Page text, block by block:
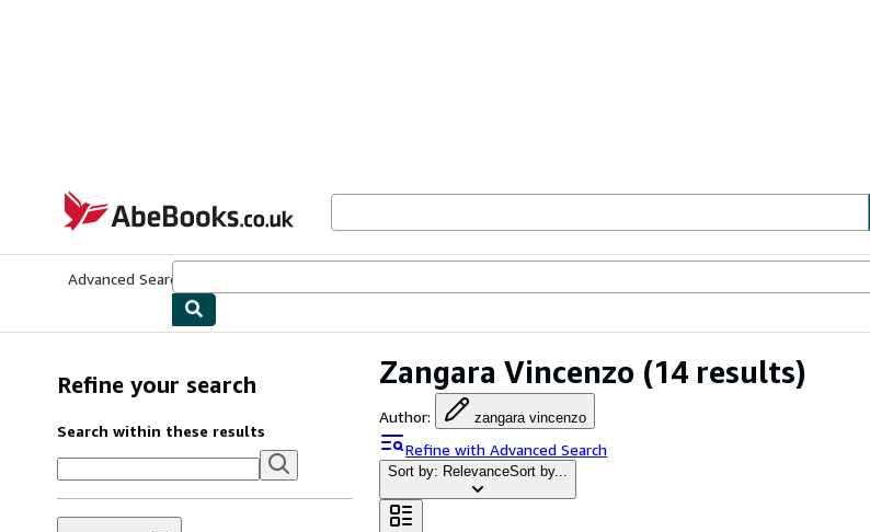
AbeBooks.co.uk
Advanced Search
Zangara Vincenzo (14 results)
Author: zangara vincenzo
Refine with Advanced Search
Sort by: RelevanceSort by...
Refine your search
Search within these results